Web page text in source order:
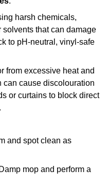
harsh chemicals,
that can damage
to pH-neutral, vinyl-safe
from excessive heat and
can cause discolouration
or curtains to block direct
and spot clean as
mop and perform a